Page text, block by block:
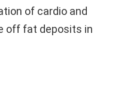
of cardio and
off fat deposits in